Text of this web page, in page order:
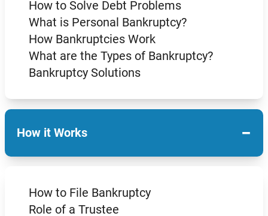
How to Solve Debt Problems
What is Personal Bankruptcy?
How Bankruptcies Work
What are the Types of Bankruptcy?
Bankruptcy Solutions
How it Works −
How to File Bankruptcy
Role of a Trustee